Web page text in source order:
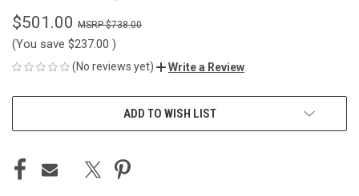
$501.00 $738.00
(You save $237.00 )
(No reviews yet) Write a Review
ADD TO WISH LIST